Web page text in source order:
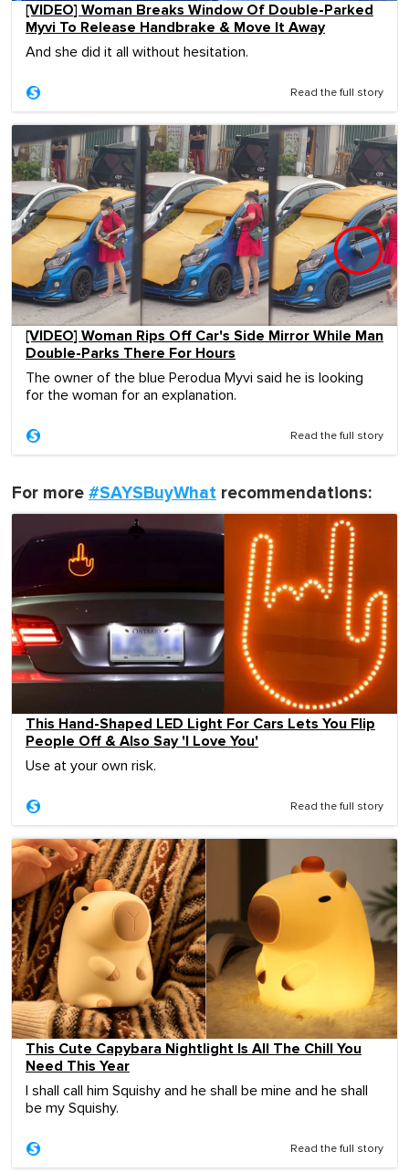
[VIDEO] Woman Breaks Window Of Double-Parked
Myvi To Release Handbrake & Move It Away
And she did it all without hesitation.
Read the full story
[VIDEO] Woman Rips Off Car's Side Mirror While Man
Double-Parks There For Hours
The owner of the blue Perodua Myvi said he is looking
for the woman for an explanation.
Read the full story
For more #SAYSBuyWhat recommendations:
This Hand-Shaped LED Light For Cars Lets You Flip
People Off & Also Say 'I Love You'
Use at your own risk.
Read the full story
This Cute Capybara Nightlight Is All The Chill You
Need This Year
I shall call him Squishy and he shall be mine and he shall
be my Squishy.
Read the full story